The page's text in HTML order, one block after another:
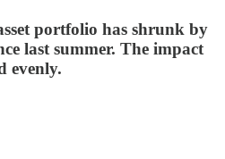
portfolio has shrunk by
last summer. The impact
evenly.